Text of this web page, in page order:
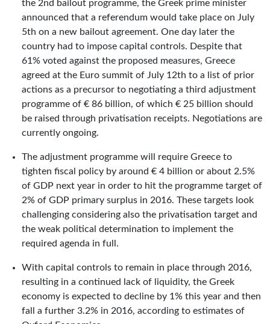
the 2nd bailout programme, the Greek prime minister
announced that a referendum would take place on July
5th on a new bailout agreement. One day later the
country had to impose capital controls. Despite that
61% voted against the proposed measures, Greece
agreed at the Euro summit of July 12th to a list of prior
actions as a precursor to negotiating a third adjustment
programme of € 86 billion, of which € 25 billion should
be raised through privatisation receipts. Negotiations are
currently ongoing.
The adjustment programme will require Greece to
tighten fiscal policy by around € 4 billion or about 2.5%
of GDP next year in order to hit the programme target of
2% of GDP primary surplus in 2016. These targets look
challenging considering also the privatisation target and
the weak political determination to implement the
required agenda in full.
With capital controls to remain in place through 2016,
resulting in a continued lack of liquidity, the Greek
economy is expected to decline by 1% this year and then
fall a further 3.2% in 2016, according to estimates of